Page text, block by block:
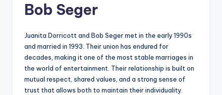
Bob Seger
Juanita Dorricott and Bob Seger met in the early 1990s
and married in 1993. Their union has endured for
decades, making it one of the most stable marriages in
the world of entertainment. Their relationship is built on
mutual respect, shared values, and a strong sense of
trust that allows both to maintain their individuality.